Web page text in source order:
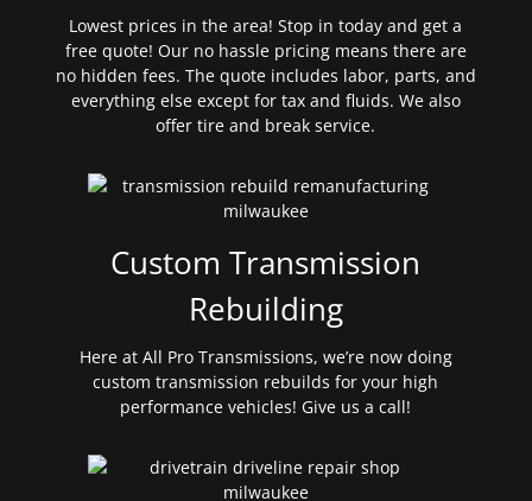
Lowest prices in the area! Stop in today and get a
free quote! Our no hassle pricing means there are
no hidden fees. The quote includes labor, parts, and
everything else except for tax and fluids. We also
offer tire and break service.
Custom Transmission
Rebuilding
Here at All Pro Transmissions, we’re now doing
custom transmission rebuilds for your high
performance vehicles! Give us a call!